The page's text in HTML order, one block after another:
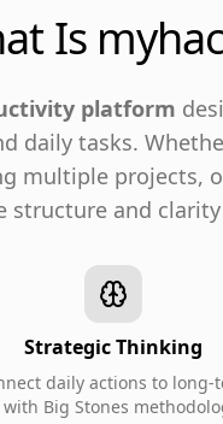
Is
platform
daily tasks.
multiple projects,
and
Strategic Thinking
daily actions to long-
Big Stones